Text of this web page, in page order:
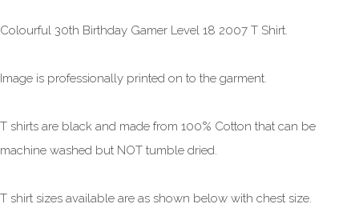
Colourful 30th Birthday Gamer Level 18 2007 T Shirt.
Image is professionally printed on to the garment.
T shirts are black and made from 100% Cotton that can be
machine washed but NOT tumble dried.
T shirt sizes available are as shown below with chest size.